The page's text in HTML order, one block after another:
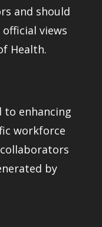
and should
views
Health.
to enhancing
workforce
collaborators
by